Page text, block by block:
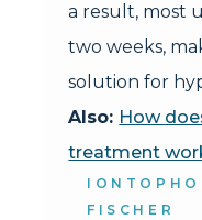
a result, most
two weeks,
solution for
Also: How
treatment
FISCHER